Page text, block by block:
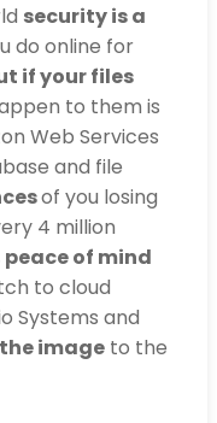
security is a
do online for
if your files
to them is
Web Services
and file
of you losing
4 million
of mind
to cloud
Systems and
image to the